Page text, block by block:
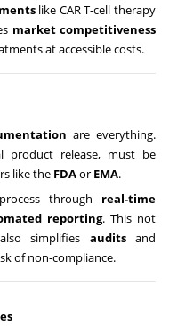
like CAR T-cell therapy
market competitiveness
at accessible costs.
are everything.
product release, must be
like the FDAor EMA.
through real-time
reporting. This not
simplifies auditsand
of non-compliance.